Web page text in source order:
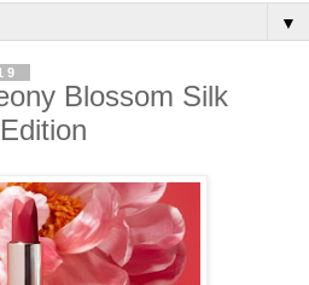
▼
Blossom Silk